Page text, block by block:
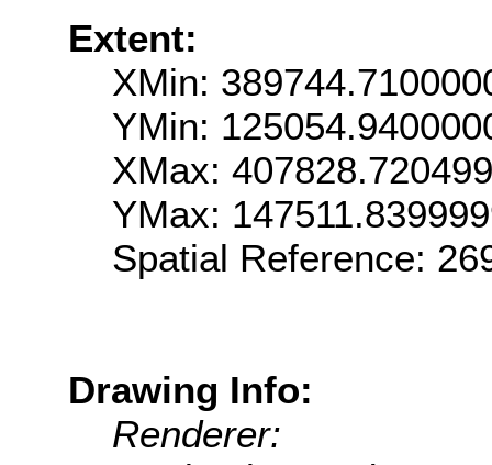
Extent:
XMin:
YMin:
XMax:
YMax:
Spatial Reference:
Drawing Info:
Renderer: